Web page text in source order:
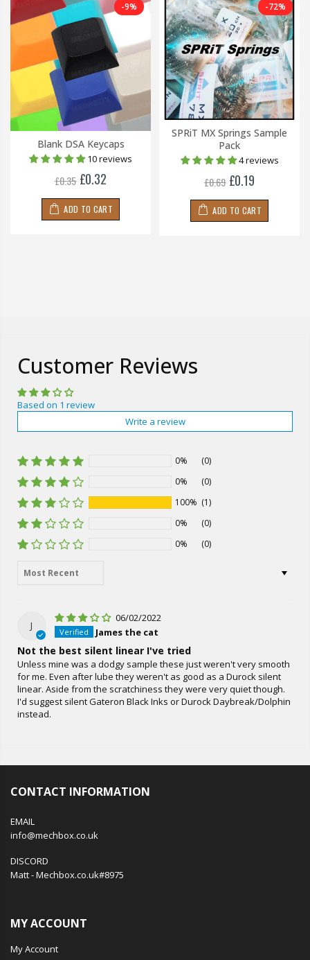
-9%
Blank DSA Keycaps
10 reviews
£0.35 £0.32
ADD TO CART
-72%
SPRiT MX Springs Sample
Pack
4 reviews
£0.69 £0.19
ADD TO CART
Customer Reviews
Based on 1 review
Write a review
0%
(0)
0%
(0)
100% (1)
0%
(0)
0%
(0)
J
06/02/2022
James the cat
Not the best silent linear I've tried
Unless mine was a dodgy sample these just weren't very smooth
for me. Even after lube they weren't as good as a Durock silent
linear. Aside from the scratchiness they were very quiet though.
I'd suggest silent Gateron Black Inks or Durock Daybreak/Dolphin
instead.
CONTACT INFORMATION
EMAIL
info@mechbox.co.uk
DISCORD
Matt - Mechbox.co.uk#8975
MY ACCOUNT
My Account